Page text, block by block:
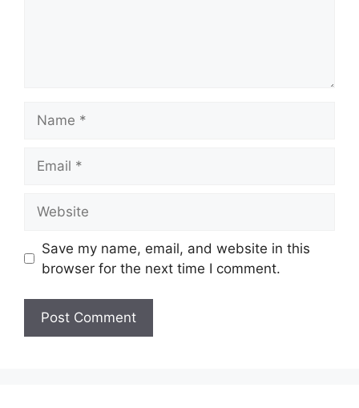
Save my name, email, and website in this
browser for the next time I comment.